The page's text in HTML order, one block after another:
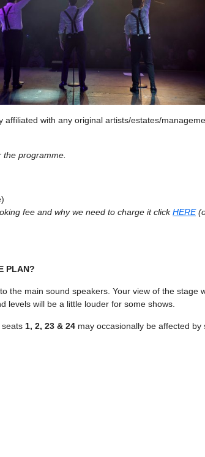
affiliated with any original artists/estates/
programme.
fee and why we need to charge it clickHERE
PLAN?
the main sound speakers. Your view of the stage
levels will be a little louder for some shows.
seats 1, 2, 23 & 24 may occasionally be affected by